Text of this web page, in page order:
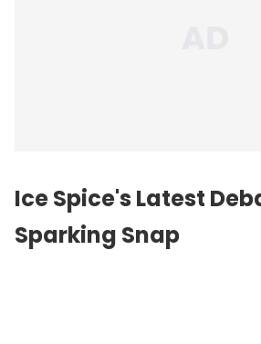
Ice Spice's Latest
Sparking Snap